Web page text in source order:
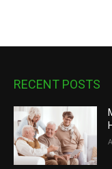
RECENT POSTS